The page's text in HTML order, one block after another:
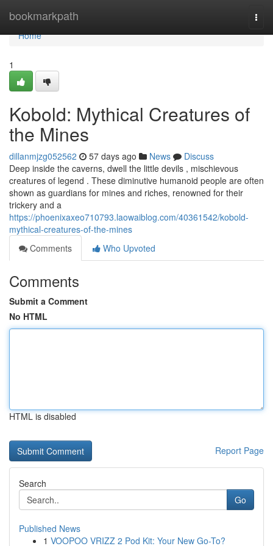
bookmarkpath
Home
Home
1
Kobold: Mythical Creatures of
the Mines
dillanmjzg052562 57 days ago News
Discuss
Deep inside the caverns, dwell the little devils , mischievous
creatures of legend . These diminutive humanoid people are often
shown as guardians for mines and riches, renowned for their
trickery and a
https://phoenixaxeo710793.laowaiblog.com/40361542/kobold-
mythical-creatures-of-the-mines
Comments
Who Upvoted
Comments
Submit a Comment
No HTML
HTML is disabled
Report Page
Search
Go
Published News
1 VOOPOO VRIZZ 2 Pod Kit: Your New Go-To?